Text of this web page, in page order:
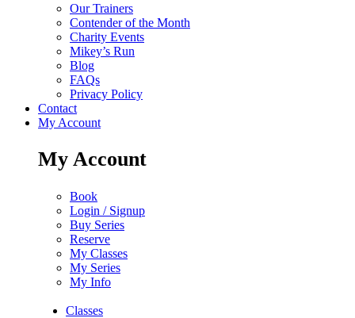
Our Trainers
Contender of the Month
Charity Events
Mikey’s Run
Blog
FAQs
Privacy Policy
Contact
My Account
My Account
Book
Login / Signup
Buy Series
Reserve
My Classes
My Series
My Info
Classes